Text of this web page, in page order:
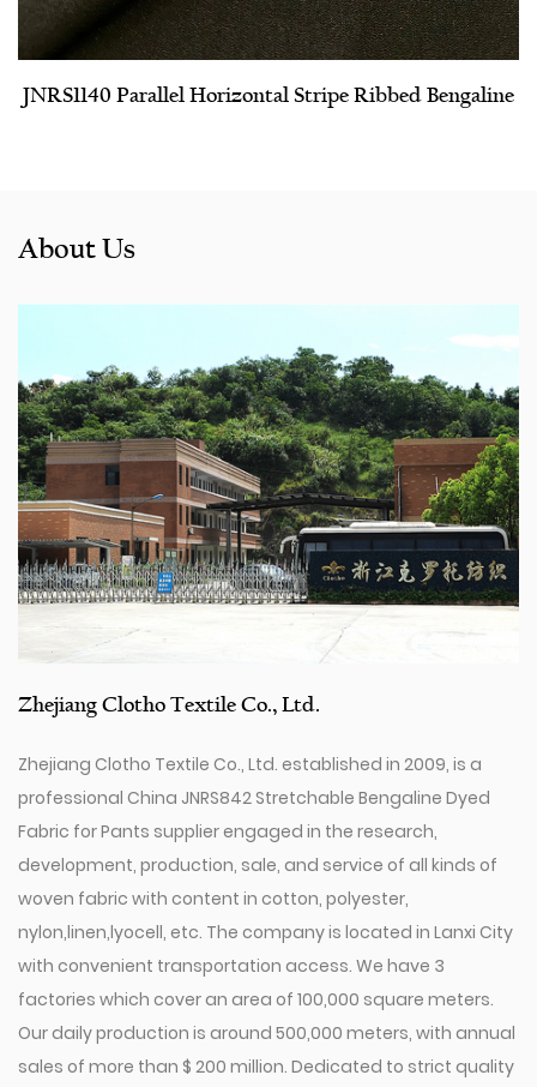
JNRS1140 Parallel Horizontal Stripe Ribbed Bengaline
About Us
Zhejiang Clotho Textile Co., Ltd.
Zhejiang Clotho Textile Co., Ltd. established in 2009, is a
professional China JNRS842 Stretchable Bengaline Dyed
Fabric for Pants supplier engaged in the research,
development, production, sale, and service of all kinds of
woven fabric with content in cotton, polyester,
nylon,linen,lyocell, etc. The company is located in Lanxi City
with convenient transportation access. We have 3
factories which cover an area of 100,000 square meters.
Our daily production is around 500,000 meters, with annual
sales of more than $ 200 million. Dedicated to strict quality